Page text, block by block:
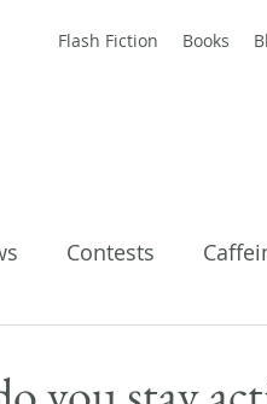
Flash Fiction Books
Contests